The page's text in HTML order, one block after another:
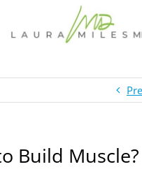
Build Muscle?